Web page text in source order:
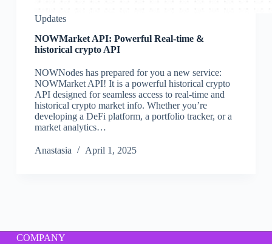
Updates
NOWMarket API: Powerful Real-time &
historical crypto API
NOWNodes has prepared for you a new service:
NOWMarket API! It is a powerful historical crypto
API designed for seamless access to real-time and
historical crypto market info. Whether you’re
developing a DeFi platform, a portfolio tracker, or a
market analytics…
Аnastasia April 1, 2025
COMPANY